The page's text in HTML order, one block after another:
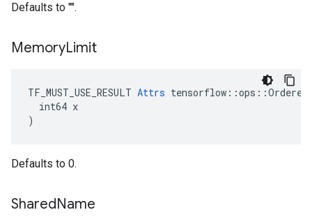
Defaults to "".
MemoryLimit
TF_MUST_USE_RESULT Attrs
  int64 x
)
Defaults to 0.
SharedName